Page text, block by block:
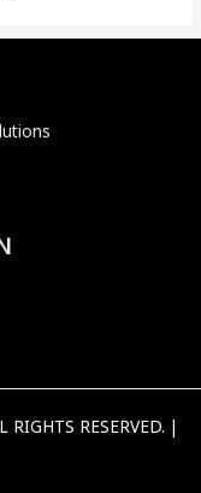
RESERVED. |